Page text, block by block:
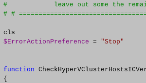
#
leave out some the
# #
$ErrorActionPreference = "Stop"
function
{